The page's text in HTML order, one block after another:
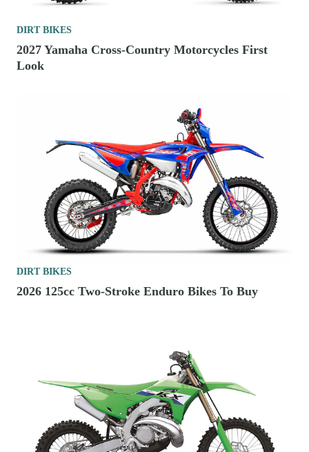
DIRT BIKES
2027 Yamaha Cross-Country Motorcycles First
Look
DIRT BIKES
2026 125cc Two-Stroke Enduro Bikes To Buy